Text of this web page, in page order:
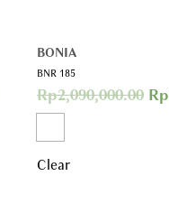
BONIA
BNR 185
Rp2,090,000.00 Rp
Clear